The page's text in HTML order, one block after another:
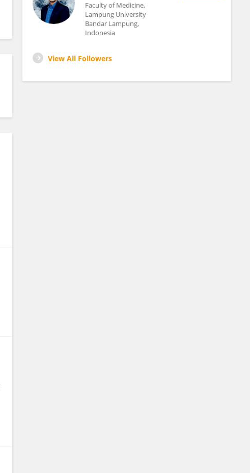
Faculty of Medicine,
Lampung University
Bandar Lampung,
Indonesia
View All Followers